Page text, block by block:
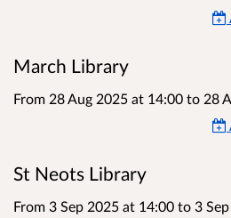
March Library
From 28 Aug 2025 at 14:00 to 28
St Neots Library
From 3 Sep 2025 at 14:00 to 3